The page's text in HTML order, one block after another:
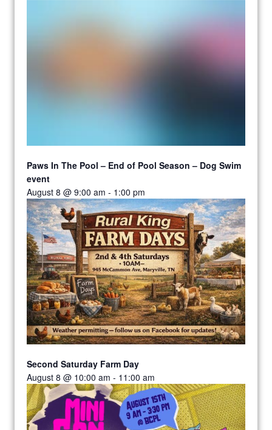
Paws In The Pool – End of Pool Season – Dog Swim
event
August 8 @ 9:00 am - 1:00 pm
Second Saturday Farm Day
August 8 @ 10:00 am - 11:00 am